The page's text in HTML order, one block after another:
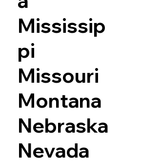
Mississip
pi
Missouri
Montana
Nebraska
Nevada